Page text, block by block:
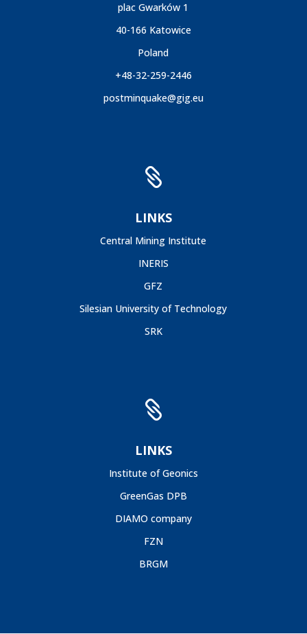
plac Gwarków 1
40-166 Katowice
Poland
+48-32-259-2446
postminquake@gig.eu

LINKS
Central Mining Institute
INERIS
GFZ
Silesian University of Technology
SRK

LINKS
Institute of Geonics
GreenGas DPB
DIAMO company
FZN
BRGM